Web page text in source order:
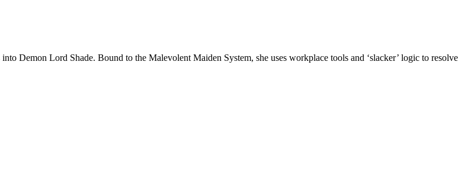
Demon Lord Shade. Bound to the Malevolent Maiden System, she uses workplace tools and ‘slacker’ logic to resolve